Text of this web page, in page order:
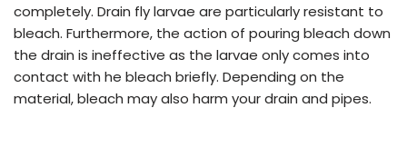
completely. Drain fly larvae are particularly resistant to
bleach. Furthermore, the action of pouring bleach down
the drain is ineffective as the larvae only comes into
contact with he bleach briefly. Depending on the
material, bleach may also harm your drain and pipes.